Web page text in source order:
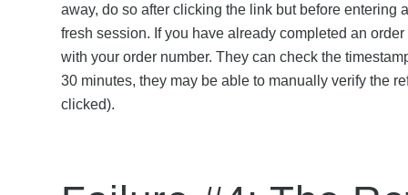
away, do so after clicking the link but before entering
fresh session. If you have already completed an
with your order number. They can check the
30 minutes, they may be able to manually verify the
clicked).